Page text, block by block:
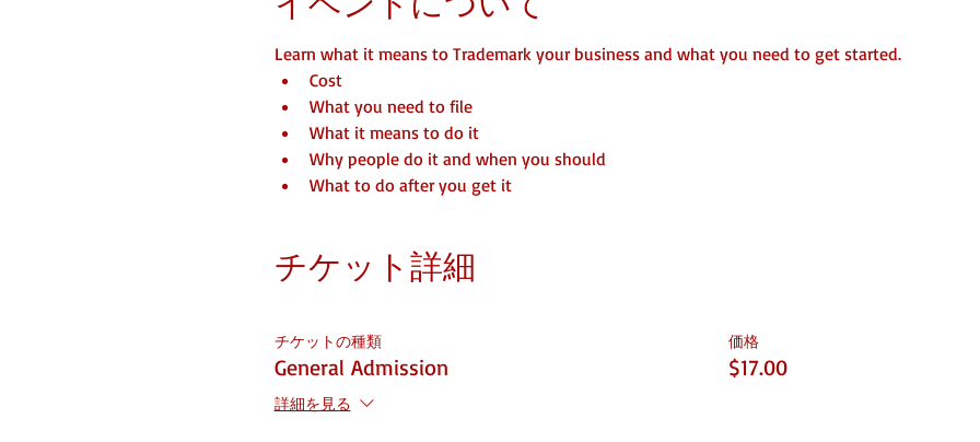
Learn what it means to Trademark your business and what you need to get started.
Cost
What you need to file
What it means to do it
Why people do it and when you should
What to do after you get it
チケット詳細
チケットの種類
General Admission
詳細を見る
価格
$17.00